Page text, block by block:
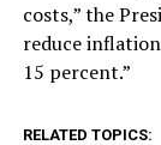
costs,” the
reduce
15 percent.”
RELATED TOPICS: